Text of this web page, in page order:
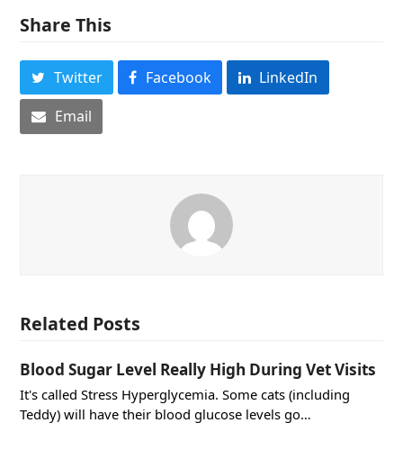
Share This
Twitter Facebook
LinkedIn
Email
Related Posts
Blood Sugar Level Really High During Vet Visits
It's called Stress Hyperglycemia. Some cats (including
Teddy) will have their blood glucose levels go…